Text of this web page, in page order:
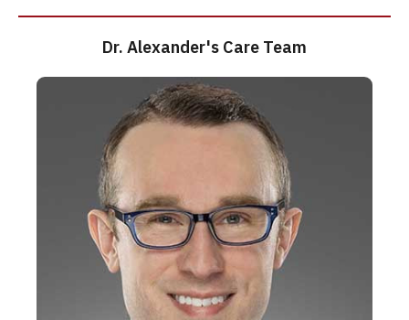
Dr. Alexander's Care Team